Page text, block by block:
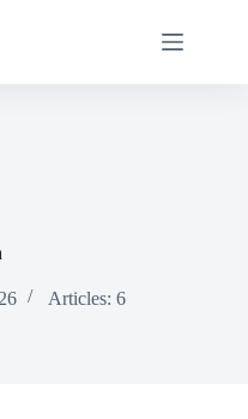
Articles: 6